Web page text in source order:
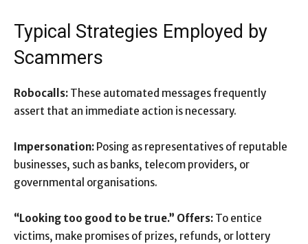
Typical Strategies Employed by
Scammers
Robocalls: These automated messages frequently
assert that an immediate action is necessary.
Impersonation: Posing as representatives of reputable
businesses, such as banks, telecom providers, or
governmental organisations.
“Looking too good to be true.” Offers: To entice
victims, make promises of prizes, refunds, or lottery